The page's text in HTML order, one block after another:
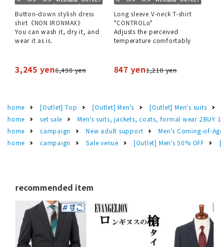
Button-down stylish dress
shirt《NON IRONMAX》
You can wash it, dry it, and
wear it as is.
3,245 yen6,490 yen
Long sleeve V-neck T-shirt
"CONTROLα"
Adjusts the perceived
temperature comfortably
847 yen1,210 yen
home [Outlet] Top [Outlet] Men's
[Outlet] Men's suits
home
set sale
Men's suits, jackets, coats, formal wear 2BUY
home
campaign New adult support
Men's Coming-of-
home
campaign Sale venue [Outlet] Men's 50% OFF